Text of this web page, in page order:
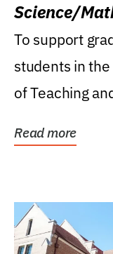
Science/
Research
To support
students in
of Teaching
Read more